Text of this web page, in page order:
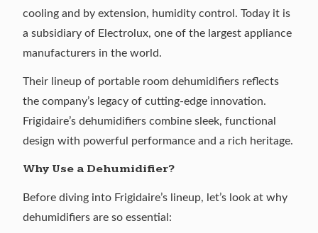
cooling and by extension, humidity control. Today it is
a subsidiary of Electrolux, one of the largest appliance
manufacturers in the world.
Their lineup of portable room dehumidifiers reflects
the company’s legacy of cutting-edge innovation.
Frigidaire’s dehumidifiers combine sleek, functional
design with powerful performance and a rich heritage.
Why Use a Dehumidifier?
Before diving into Frigidaire’s lineup, let’s look at why
dehumidifiers are so essential: